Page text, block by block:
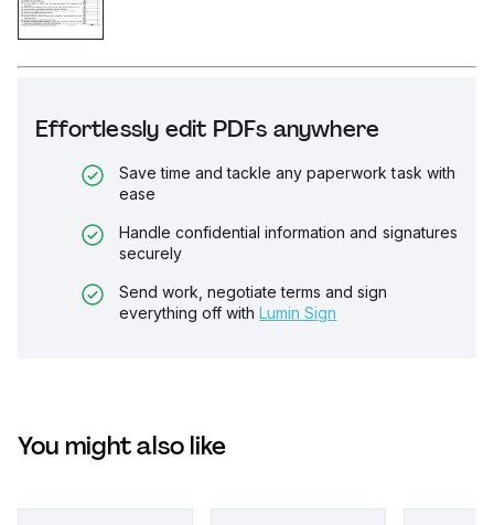
Effortlessly edit PDFs anywhere
Save time and tackle any paperwork task with
ease
Handle confidential information and signatures
securely
Send work, negotiate terms and sign
everything off with Lumin Sign
You might also like